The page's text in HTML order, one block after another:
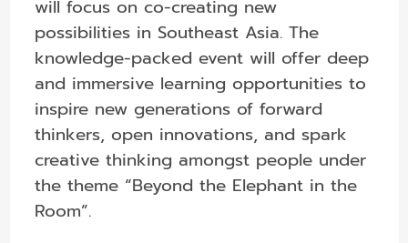
will focus on co-creating new
possibilities in Southeast Asia. The
knowledge-packed event will offer deep
and immersive learning opportunities to
inspire new generations of forward
thinkers, open innovations, and spark
creative thinking amongst people under
the theme “Beyond the Elephant in the
Room”.